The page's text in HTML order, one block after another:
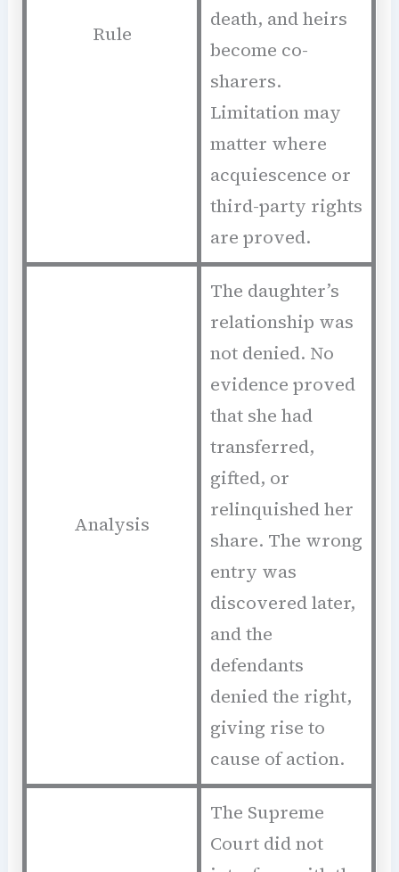
Rule
death, and heirs
become co-
sharers.
Limitation may
matter where
acquiescence or
third-party rights
are proved.
Analysis
The daughter’s
relationship was
not denied. No
evidence proved
that she had
transferred,
gifted, or
relinquished her
share. The wrong
entry was
discovered later,
and the
defendants
denied the right,
giving rise to
cause of action.
The Supreme
Court did not